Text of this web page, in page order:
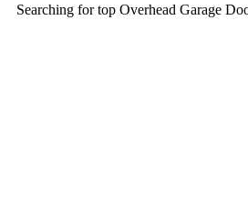
Searching for top Overhead Garage